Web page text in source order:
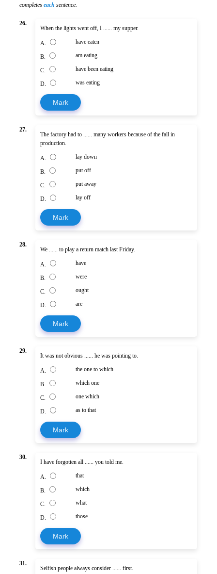
completes each sentence.
26.
When the lights went off, I ...... my supper.
A. have eaten
B. am eating
C. have been eating
D. was eating
Mark
27.
The factory had to ...... many workers because of the fall in
production.
A. lay down
B. put off
C. put away
D. lay off
Mark
28.
We ...... to play a return match last Friday.
A. have
B. were
C. ought
D. are
Mark
29.
It was not obvious ...... he was pointing to.
A. the one to which
B. which one
C. one which
D. as to that
Mark
30.
I have forgotten all ...... you told me.
A. that
B. which
C. what
D. those
Mark
31.
Selfish people always consider ...... first.